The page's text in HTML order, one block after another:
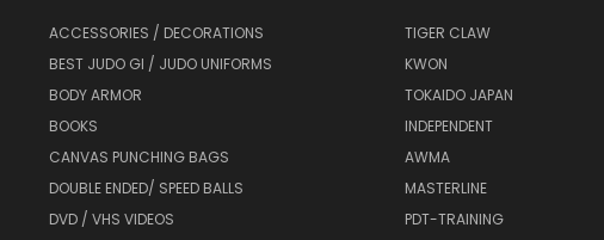
ACCESSORIES / DECORATIONS
BEST JUDO GI / JUDO UNIFORMS
BODY ARMOR
BOOKS
CANVAS PUNCHING BAGS
DOUBLE ENDED/ SPEED BALLS
DVD / VHS VIDEOS
TIGER CLAW
KWON
TOKAIDO JAPAN
INDEPENDENT
AWMA
MASTERLINE
PDT-TRAINING